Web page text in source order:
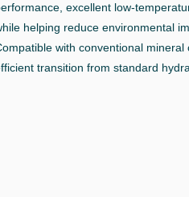
excellent low-
helping reduce environmental
with conventional
transition from standard